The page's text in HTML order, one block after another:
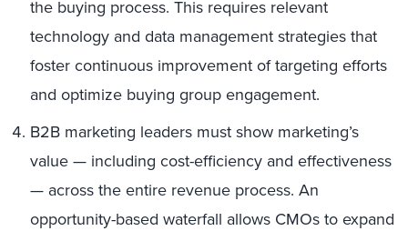
the buying process. This requires relevant
technology and data management strategies that
foster continuous improvement of targeting efforts
and optimize buying group engagement.
B2B marketing leaders must show marketing’s
value — including cost-efficiency and effectiveness
— across the entire revenue process. An
opportunity-based waterfall allows CMOs to expand